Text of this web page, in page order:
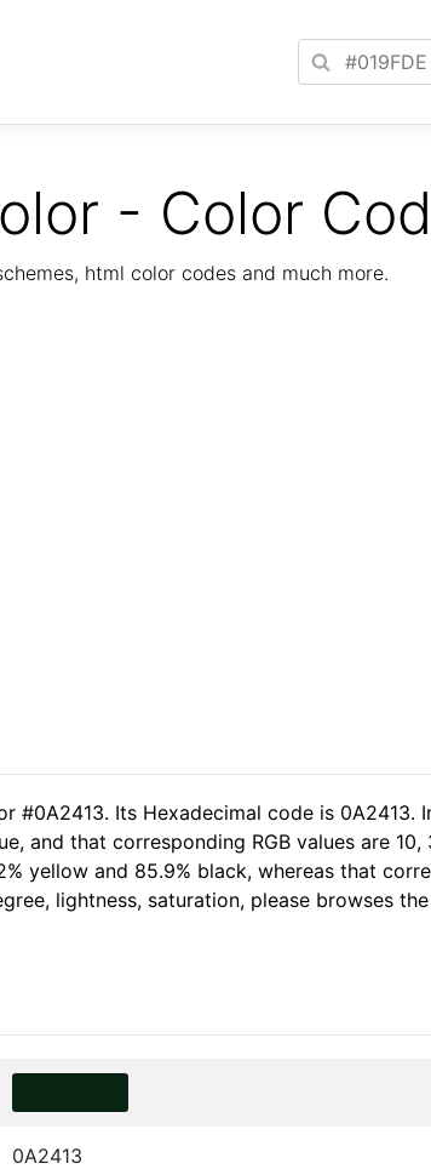
- Color
html color codes and much more.
Its Hexadecimal code is 0A2413.
and that corresponding RGB values are 10,
yellow and 85.9% black, whereas that
lightness, saturation, please browses
0A2413